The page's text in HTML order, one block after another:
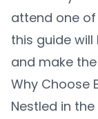
attend one of
this guide
and make
Why Choose
Nestled in